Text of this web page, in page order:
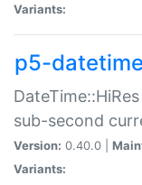
Variants:
p5-
sub-second
Version: 0.40.0 |
Variants: